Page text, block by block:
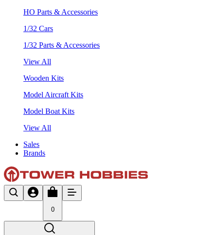
HO Parts & Accessories
1/32 Cars
1/32 Parts & Accessories
View All
Wooden Kits
Model Aircraft Kits
Model Boat Kits
View All
Sales
Brands
0